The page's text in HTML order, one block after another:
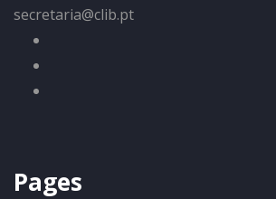
secretaria@clib.pt
Pages